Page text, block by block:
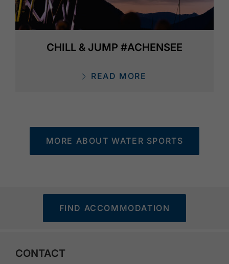
CHILL & JUMP #ACHENSEE
READ MORE
MORE ABOUT WATER SPORTS
FIND ACCOMMODATION
CONTACT